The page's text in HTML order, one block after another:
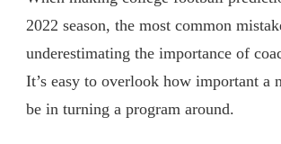
2022 season, the most common
underestimating the importance of
It’s easy to overlook how important a
be in turning a program around.